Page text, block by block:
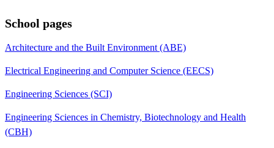
School pages
Architecture and the Built Environment (ABE)
Electrical Engineering and Computer Science (EECS)
Engineering Sciences (SCI)
Engineering Sciences in Chemistry, Biotechnology and Health
(CBH)